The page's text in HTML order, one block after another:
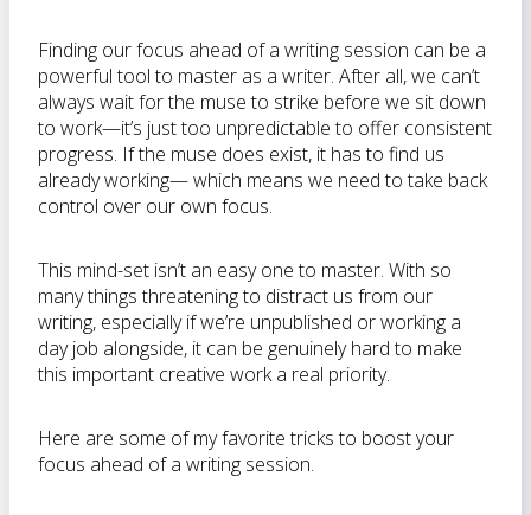
Finding our focus ahead of a writing session can be a
powerful tool to master as a writer. After all, we can’t
always wait for the muse to strike before we sit down
to work—it’s just too unpredictable to offer consistent
progress. If the muse does exist, it has to find us
already working— which means we need to take back
control over our own focus.
This mind-set isn’t an easy one to master. With so
many things threatening to distract us from our
writing, especially if we’re unpublished or working a
day job alongside, it can be genuinely hard to make
this important creative work a real priority.
Here are some of my favorite tricks to boost your
focus ahead of a writing session.